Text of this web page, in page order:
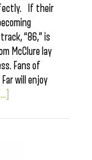
If their
“86,” is
McClure lay
Fans of
Far will enjoy
[...]